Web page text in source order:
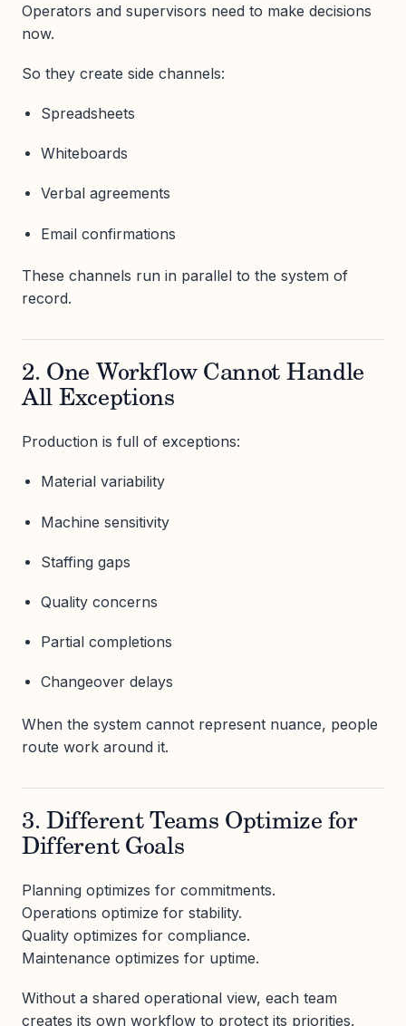
Operators and supervisors need to make decisions
now.
So they create side channels:
Spreadsheets
Whiteboards
Verbal agreements
Email confirmations
These channels run in parallel to the system of
record.
2. One Workflow Cannot Handle
All Exceptions
Production is full of exceptions:
Material variability
Machine sensitivity
Staffing gaps
Quality concerns
Partial completions
Changeover delays
When the system cannot represent nuance, people
route work around it.
3. Different Teams Optimize for
Different Goals
Planning optimizes for commitments.
Operations optimize for stability.
Quality optimizes for compliance.
Maintenance optimizes for uptime.
Without a shared operational view, each team
creates its own workflow to protect its priorities.